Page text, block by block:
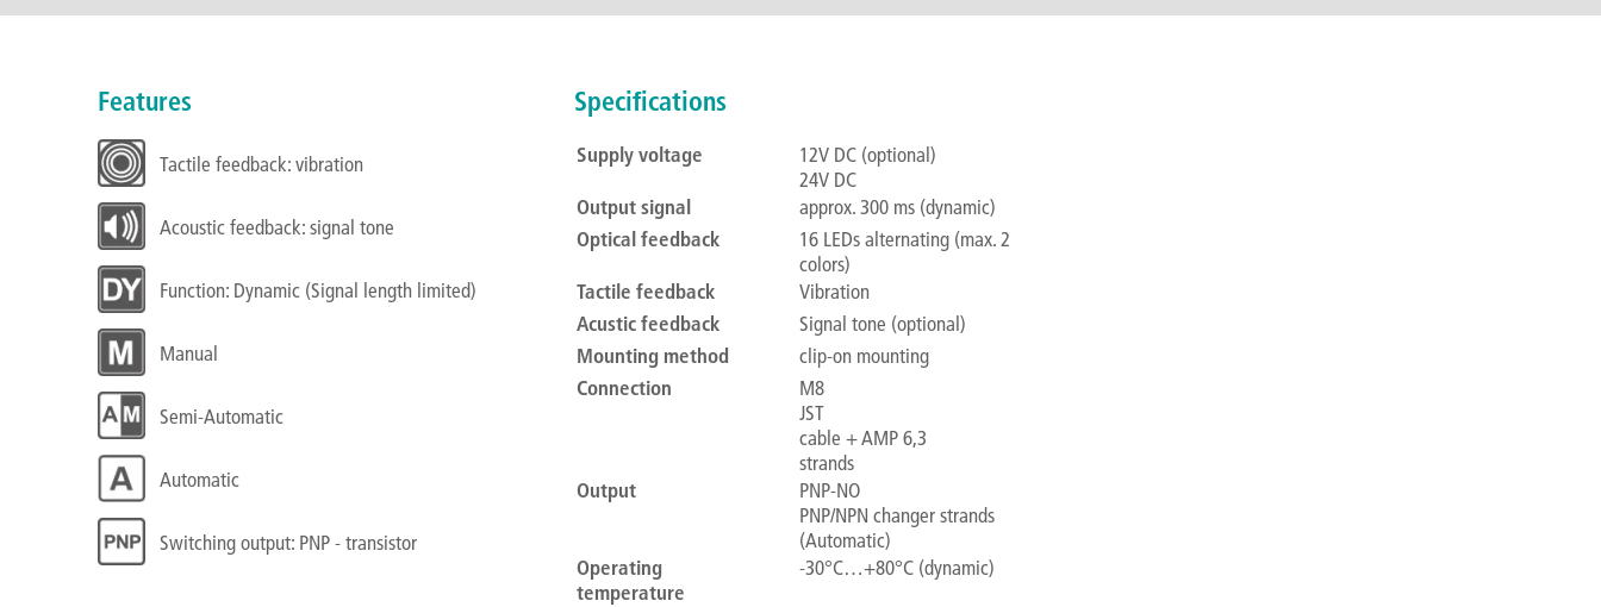
Features
Tactile feedback: vibration
Acoustic feedback: signal tone
Function: Dynamic (Signal length limited)
Manual
Semi-Automatic
Automatic
Switching output: PNP - transistor
Specifications
Supply voltage
12V DC (optional)
24V DC
Output signal
approx. 300 ms (dynamic)
Optical feedback
16 LEDs alternating (max. 2
colors)
Tactile feedback
Vibration
Acustic feedback
Signal tone (optional)
Mounting method
clip-on mounting
Connection
M8
JST
cable + AMP 6,3
strands
Output
PNP-NO
PNP/NPN changer strands
(Automatic)
Operating
temperature
-30°C…+80°C (dynamic)